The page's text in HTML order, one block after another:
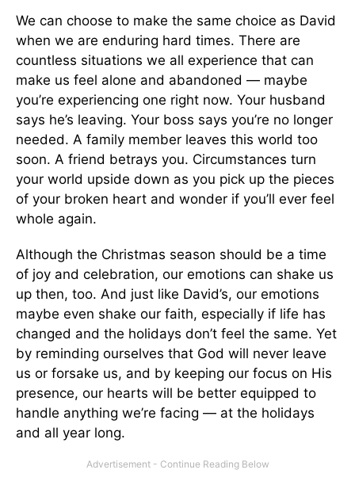
We can choose to make the same choice as David
when we are enduring hard times. There are
countless situations we all experience that can
make us feel alone and abandoned — maybe
you’re experiencing one right now. Your husband
says he’s leaving. Your boss says you’re no longer
needed. A family member leaves this world too
soon. A friend betrays you. Circumstances turn
your world upside down as you pick up the pieces
of your broken heart and wonder if you’ll ever feel
whole again.
Although the Christmas season should be a time
of joy and celebration, our emotions can shake us
up then, too. And just like David’s, our emotions
maybe even shake our faith, especially if life has
changed and the holidays don’t feel the same. Yet
by reminding ourselves that God will never leave
us or forsake us, and by keeping our focus on His
presence, our hearts will be better equipped to
handle anything we’re facing — at the holidays
and all year long.